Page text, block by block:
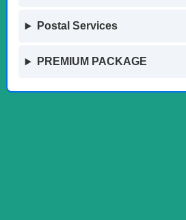
Postal Services
PREMIUM PACKAGE